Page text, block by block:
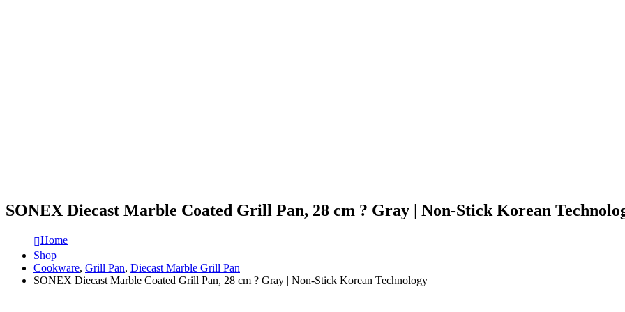
SONEX Diecast Marble Coated Grill Pan, 28 cm ? Gray | Non-Stick Korean
Home
Shop
Cookware, Grill Pan, Diecast Marble Grill Pan
SONEX Diecast Marble Coated Grill Pan, 28 cm ? Gray | Non-Stick Korean Technology